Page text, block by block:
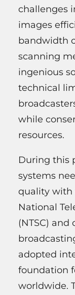
challenges
images
bandwidth
scanning
ingenious
technical
while
resources.
During this
systems
quality with
National
(NTSC)
adopted
foundation
worldwide.